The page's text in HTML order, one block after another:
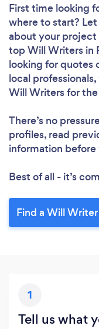
First time looking
where to start?
about your project
top Will Writers in
looking for quotes
local
Will Writers for
There’s no
profiles, read
information before
Best of all - it’s
Find a Will
1
Tell us what